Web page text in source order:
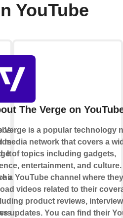
YouTube
It
The Verge on
Verge is a popular technology
media network that covers a
of topics including gadgets,
entertainment, and culture.
a YouTube channel where they
videos related to their
product reviews,
updates. You can find their